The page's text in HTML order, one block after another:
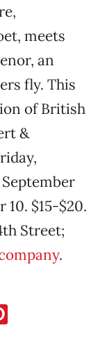
meets
an
fly. This
of British
&
10. $15-$20.
Street;
.